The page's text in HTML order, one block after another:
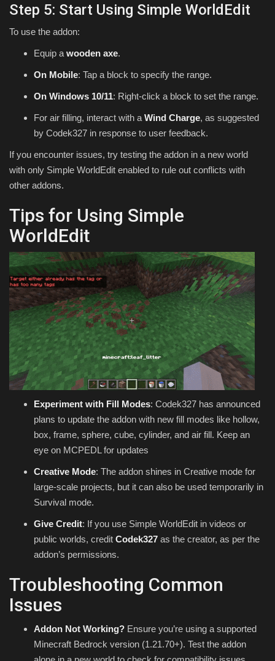
Step 5: Start Using Simple WorldEdit
To use the addon:
Equip a wooden axe.
On Mobile: Tap a block to specify the range.
On Windows 10/11: Right-click a block to set the range.
For air filling, interact with a Wind Charge, as suggested
by Codek327 in response to user feedback.
If you encounter issues, try testing the addon in a new world
with only Simple WorldEdit enabled to rule out conflicts with
other addons.
Tips for Using Simple
WorldEdit
Experiment with Fill Modes: Codek327 has announced
plans to update the addon with new fill modes like hollow,
box, frame, sphere, cube, cylinder, and air fill. Keep an
eye on MCPEDL for updates
Creative Mode: The addon shines in Creative mode for
large-scale projects, but it can also be used temporarily in
Survival mode.
Give Credit: If you use Simple WorldEdit in videos or
public worlds, credit Codek327 as the creator, as per the
addon’s permissions.
Troubleshooting Common
Issues
Addon Not Working? Ensure you’re using a supported
Minecraft Bedrock version (1.21.70+). Test the addon